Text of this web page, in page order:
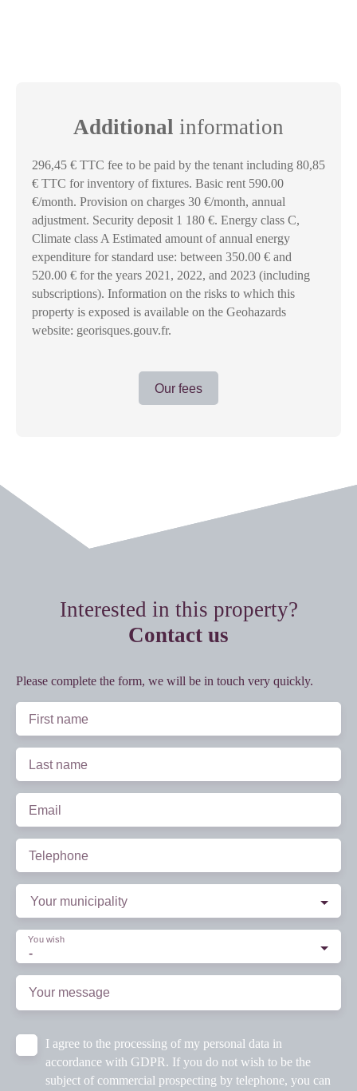
Additional information
296,45 € TTC fee to be paid by the tenant including 80,85
€ TTC for inventory of fixtures. Basic rent 590.00
€/month. Provision on charges 30 €/month, annual
adjustment. Security deposit 1 180 €. Energy class C,
Climate class A Estimated amount of annual energy
expenditure for standard use: between 350.00 € and
520.00 € for the years 2021, 2022, and 2023 (including
subscriptions). Information on the risks to which this
property is exposed is available on the Geohazards
website: georisques.gouv.fr.
Our fees
Interested in this property?
Contact us
Please complete the form, we will be in touch very quickly.
First name
Last name
Email
Telephone
Your municipality
-
You wish
Your message
I agree to the processing of my personal data in
accordance with GDPR. If you do not wish to be the
subject of commercial prospecting by telephone, you can